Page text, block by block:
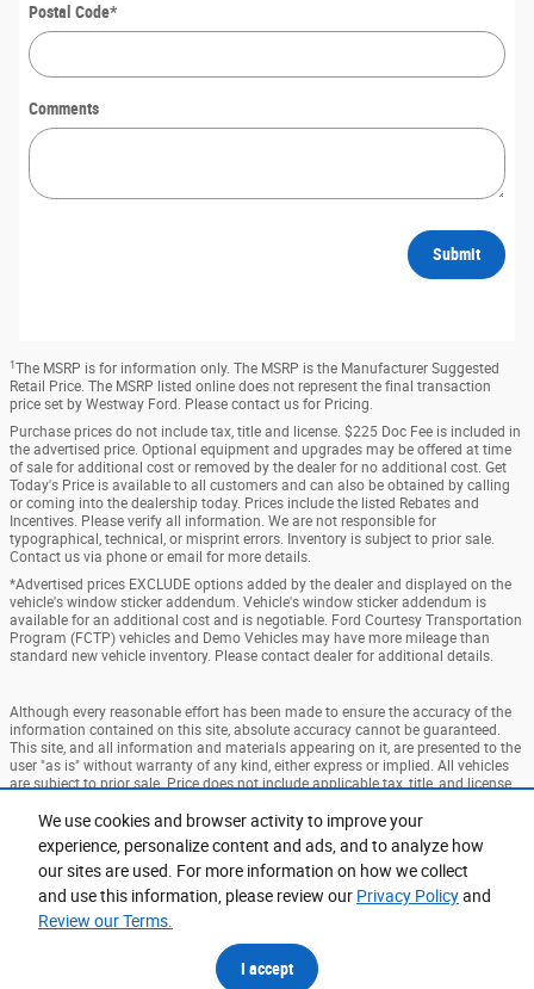
We use cookies and browser activity to improve your
experience, personalize content and ads, and to analyze how
our sites are used. For more information on how we collect
and use this information, please review our Privacy Policyand
Review our Terms.
I accept
Postal Code*
Comments
Submit
1 The MSRP is for information only. The MSRP is the Manufacturer Suggested
Retail Price. The MSRP listed online does not represent the final transaction
price set by Westway Ford. Please contact us for Pricing.
Purchase prices do not include tax, title and license. $225 Doc Fee is included in
the advertised price. Optional equipment and upgrades may be offered at time
of sale for additional cost or removed by the dealer for no additional cost. Get
Today's Price is available to all customers and can also be obtained by calling
or coming into the dealership today. Prices include the listed Rebates and
Incentives. Please verify all information. We are not responsible for
typographical, technical, or misprint errors. Inventory is subject to prior sale.
Contact us via phone or email for more details.
*Advertised prices EXCLUDE options added by the dealer and displayed on the
vehicle's window sticker addendum. Vehicle's window sticker addendum is
available for an additional cost and is negotiable. Ford Courtesy Transportation
Program (FCTP) vehicles and Demo Vehicles may have more mileage than
standard new vehicle inventory. Please contact dealer for additional details.
Although every reasonable effort has been made to ensure the accuracy of the
information contained on this site, absolute accuracy cannot be guaranteed.
This site, and all information and materials appearing on it, are presented to the
user "as is" without warranty of any kind, either express or implied. All vehicles
are subject to prior sale. Price does not include applicable tax, title, and license
inventory (Not in Stock) but can be made available to you at our location within
a reasonable date from the time of your request, not to exceed one week.
Accessibility BHA Contact About Privacy Sitemap
Terms and Conditions